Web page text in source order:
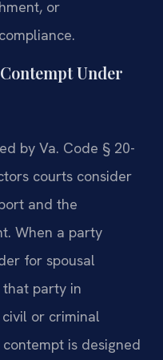
or
Under
by Va. Code § 20-
courts consider
and the
When a party
for spousal
party in
or criminal
is designed